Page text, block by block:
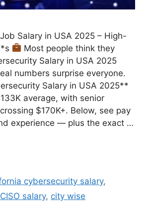
Salary in USA 2025 – High-
Most people think they
Salary in USA 2025
numbers surprise everyone.
Salary in USA 2025**
average, with senior
$170K+. Below, see pay
experience — plus the exact …
cybersecurity salary,
CISO salary, city wise